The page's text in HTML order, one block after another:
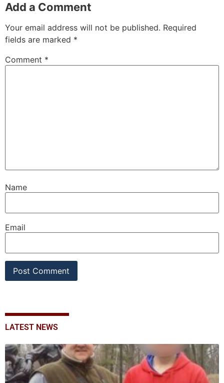
Add a Comment
Your email address will not be published. Required
fields are marked *
Comment *
Name
Email
LATEST NEWS